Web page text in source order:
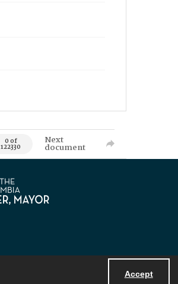
Accept
0 of
122330
Next
document